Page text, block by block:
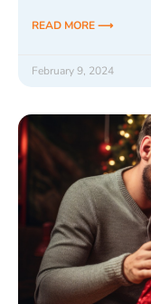
READ MORE ⟶
February 9, 2024